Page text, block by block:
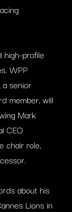
high-profile
WPP
senior
member, will
Mark
CEO
chair role,
about his
Lions in